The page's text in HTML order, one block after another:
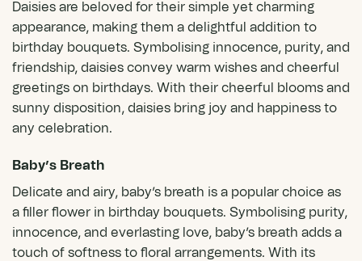
Daisies are beloved for their simple yet charming
appearance, making them a delightful addition to
birthday bouquets. Symbolising innocence, purity, and
friendship, daisies convey warm wishes and cheerful
greetings on birthdays. With their cheerful blooms and
sunny disposition, daisies bring joy and happiness to
any celebration.
Baby’s Breath
Delicate and airy, baby’s breath is a popular choice as
a filler flower in birthday bouquets. Symbolising purity,
innocence, and everlasting love, baby’s breath adds a
touch of softness to floral arrangements. With its